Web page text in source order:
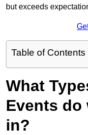
but exceeds
Table of Contents
What
Events do
in?